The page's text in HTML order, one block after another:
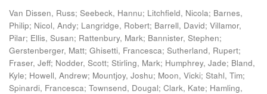
Van Dissen, Russ; Seebeck, Hannu; Litchfield, Nicola; Barnes,
Philip; Nicol, Andy; Langridge, Robert; Barrell, David; Villamor,
Pilar; Ellis, Susan; Rattenbury, Mark; Bannister, Stephen;
Gerstenberger, Matt; Ghisetti, Francesca; Sutherland, Rupert;
Fraser, Jeff; Nodder, Scott; Stirling, Mark; Humphrey, Jade; Bland,
Kyle; Howell, Andrew; Mountjoy, Joshu; Moon, Vicki; Stahl, Tim;
Spinardi, Francesca; Townsend, Dougal; Clark, Kate; Hamling,